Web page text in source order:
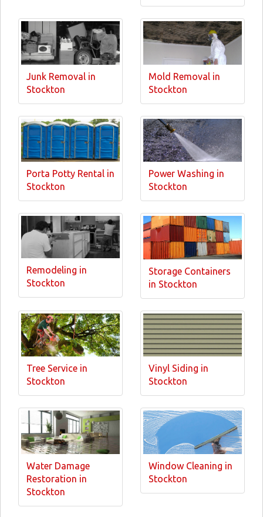
Junk Removal in
Stockton
Mold Removal in
Stockton
Porta Potty Rental in
Stockton
Power Washing in
Stockton
Remodeling in
Stockton
Storage Containers
in Stockton
Tree Service in
Stockton
Vinyl Siding in
Stockton
Water Damage
Restoration in
Stockton
Window Cleaning in
Stockton